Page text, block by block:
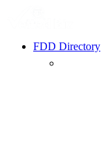
FDD Directory